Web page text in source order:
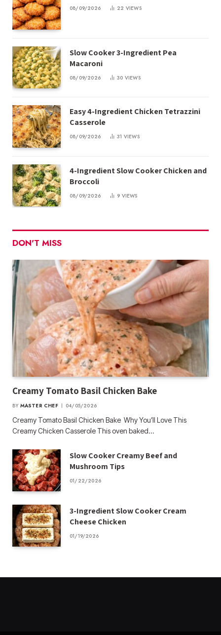
08/09/2026 22 VIEWS
Slow Cooker 3-Ingredient Pea
Macaroni
08/09/2026 30 VIEWS
Easy 4-Ingredient Chicken Tetrazzini
Casserole
08/09/2026 31 VIEWS
4-Ingredient Slow Cooker Chicken and
Broccoli
08/09/2026 9 VIEWS
DON'T MISS
Creamy Tomato Basil Chicken Bake
BY MASTER CHEF 04/05/2026
Creamy Tomato Basil Chicken Bake Why You’ll Love This
Creamy Chicken Casserole This oven baked…
Slow Cooker Creamy Beef and
Mushroom Tips
01/22/2026
3-Ingredient Slow Cooker Cream
Cheese Chicken
01/19/2026